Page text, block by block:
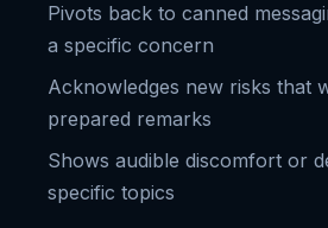
Pivots back to canned
a specific concern
Acknowledges new risks that
prepared remarks
Shows audible discomfort or
specific topics